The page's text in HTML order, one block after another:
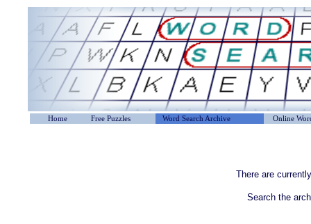
Home Free Puzzles Word Search Archive Online
There are
Search the